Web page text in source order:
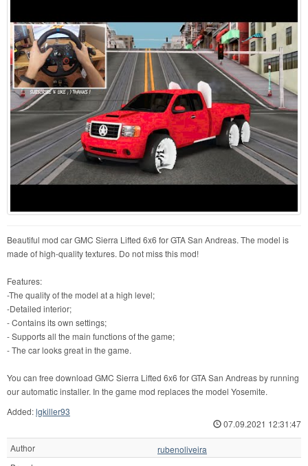
Beautiful mod car GMC Sierra Lifted 6x6 for GTA San Andreas. The model is
made of high-quality textures. Do not miss this mod!
Features:
-The quality of the model at a high level;
-Detailed interior;
- Contains its own settings;
- Supports all the main functions of the game;
- The car looks great in the game.
You can free download GMC Sierra Lifted 6x6 for GTA San Andreas by running
our automatic installer. In the game mod replaces the model Yosemite.
Added:lgkiller93
07.09.2021 12:31:47
Author
rubenoliveira